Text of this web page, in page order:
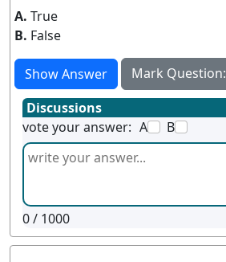
A. True
B. False
Show Answer
Mark Question:
Discussions
vote your answer: A B
0/ 1000